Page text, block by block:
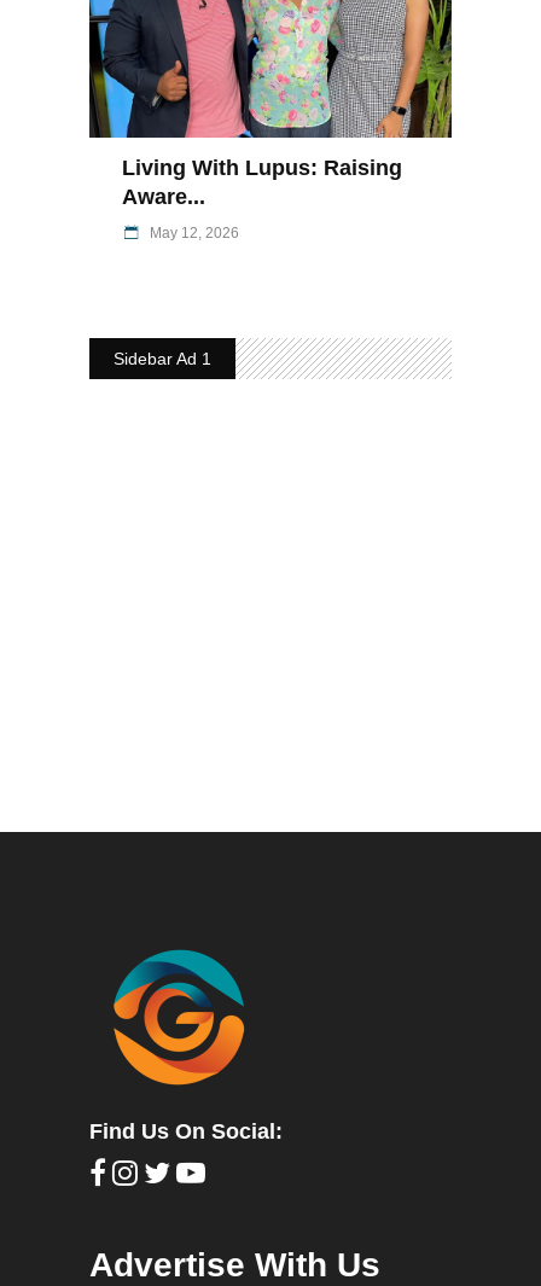
Living With Lupus: Raising
Aware...
May 12, 2026
Sidebar Ad 1
Find Us On Social:
Advertise With Us